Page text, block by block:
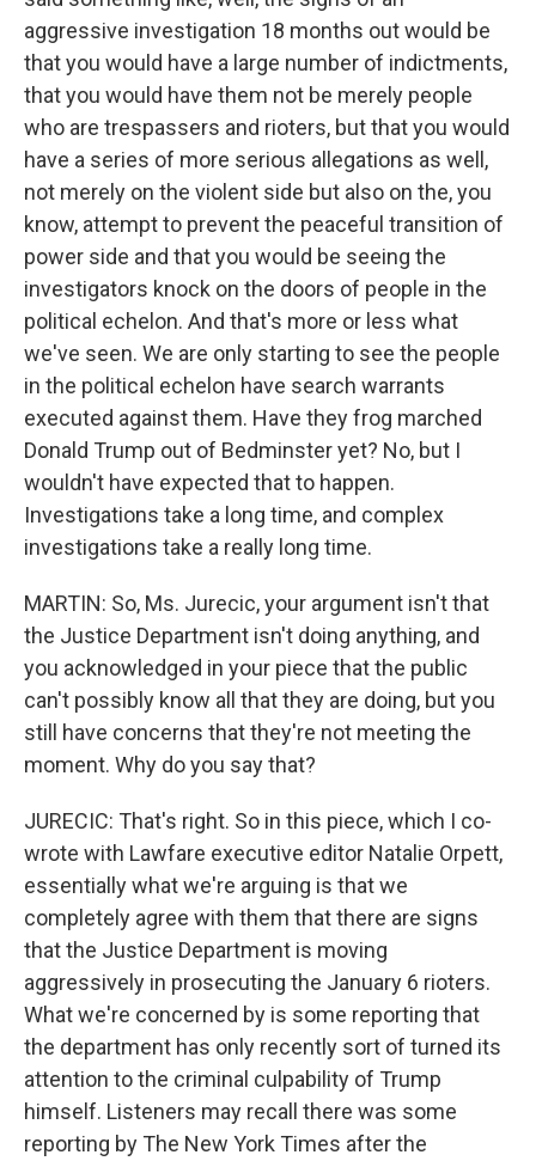
aggressive investigation 18 months out would be
that you would have a large number of indictments,
that you would have them not be merely people
who are trespassers and rioters, but that you would
have a series of more serious allegations as well,
not merely on the violent side but also on the, you
know, attempt to prevent the peaceful transition of
power side and that you would be seeing the
investigators knock on the doors of people in the
political echelon. And that's more or less what
we've seen. We are only starting to see the people
in the political echelon have search warrants
executed against them. Have they frog marched
Donald Trump out of Bedminster yet? No, but I
wouldn't have expected that to happen.
Investigations take a long time, and complex
investigations take a really long time.
MARTIN: So, Ms. Jurecic, your argument isn't that
the Justice Department isn't doing anything, and
you acknowledged in your piece that the public
can't possibly know all that they are doing, but you
still have concerns that they're not meeting the
moment. Why do you say that?
JURECIC: That's right. So in this piece, which I co-
wrote with Lawfare executive editor Natalie Orpett,
essentially what we're arguing is that we
completely agree with them that there are signs
that the Justice Department is moving
aggressively in prosecuting the January 6 rioters.
What we're concerned by is some reporting that
the department has only recently sort of turned its
attention to the criminal culpability of Trump
himself. Listeners may recall there was some
reporting by The New York Times after the